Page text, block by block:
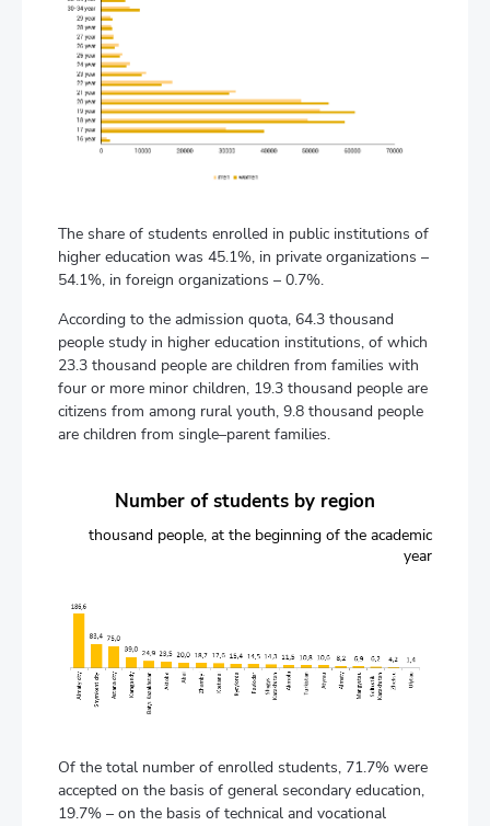
The share of students enrolled in public institutions of
higher education was 45.1%, in private organizations –
54.1%, in foreign organizations – 0.7%.
According to the admission quota, 64.3 thousand
people study in higher education institutions, of which
23.3 thousand people are children from families with
four or more minor children, 19.3 thousand people are
citizens from among rural youth, 9.8 thousand people
are children from single–parent families.
Number of students by region
thousand people, at the beginning of the academic
year
Of the total number of enrolled students, 71.7% were
accepted on the basis of general secondary education,
19.7% – on the basis of technical and vocational